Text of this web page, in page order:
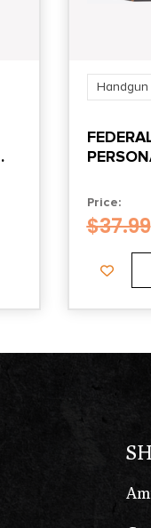
Handgun
SHOK
POINT
Price:
$37.99